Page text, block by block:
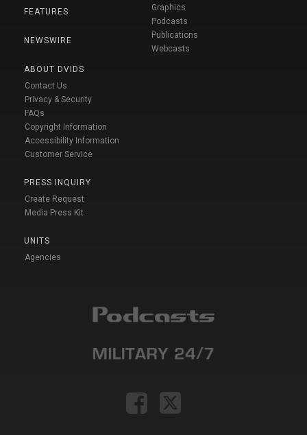
FEATURES
NEWSWIRE
ABOUT DVIDS
Contact Us
Privacy & Security
FAQs
Copyright Information
Accessibility Information
Customer Service
PRESS INQUIRY
Create Request
Media Press Kit
UNITS
Agencies
Graphics
Podcasts
Publications
Webcasts